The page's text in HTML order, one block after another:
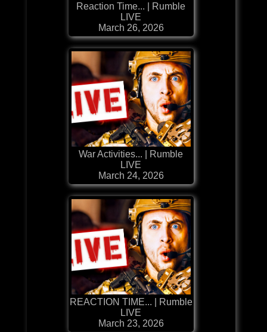
Reaction Time... | Rumble
LIVE
March 26, 2026
War Activities... | Rumble
LIVE
March 24, 2026
REACTION TIME... | Rumble
LIVE
March 23, 2026